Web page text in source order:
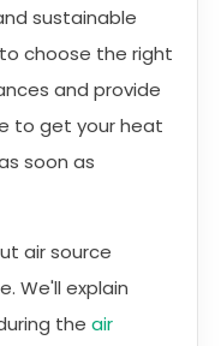
sustainable
choose the right
and provide
to get your heat
soon as
air source
We'll explain
the air